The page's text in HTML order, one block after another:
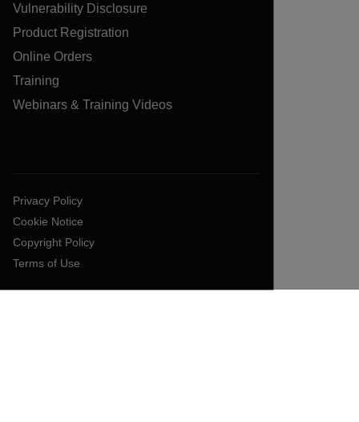
Vulnerability Disclosure
Product Registration
Online Orders
Training
Webinars & Training Videos
Privacy Policy
Cookie Notice
Copyright Policy
Terms of Use